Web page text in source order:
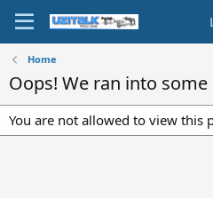
Home
Oops! We ran into
You are not allowed to view this